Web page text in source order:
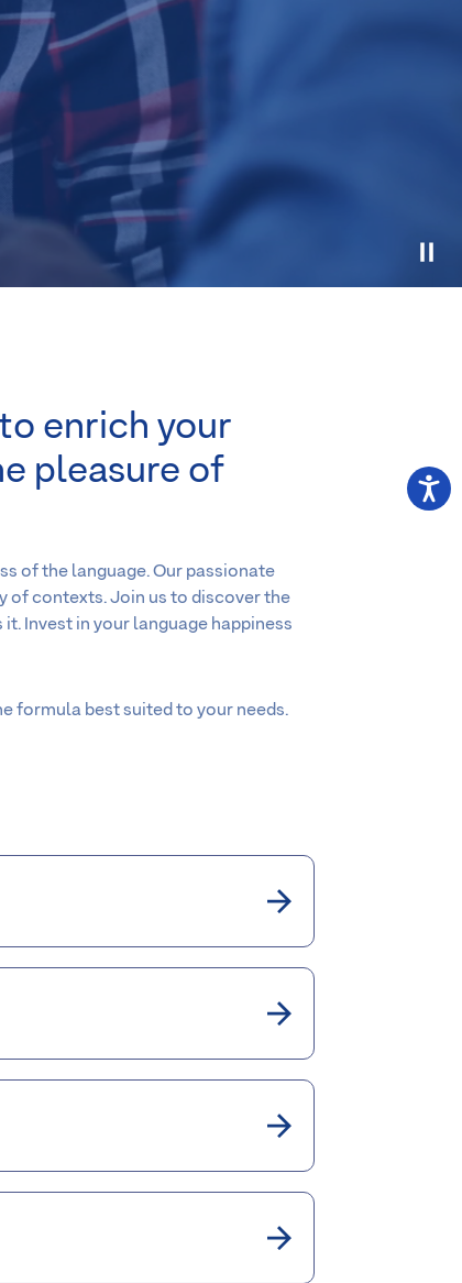
enrich your
pleasure of
of the language. Our passionate
of contexts. Join us to discover the
Invest in your language happiness
formula best suited to your needs.